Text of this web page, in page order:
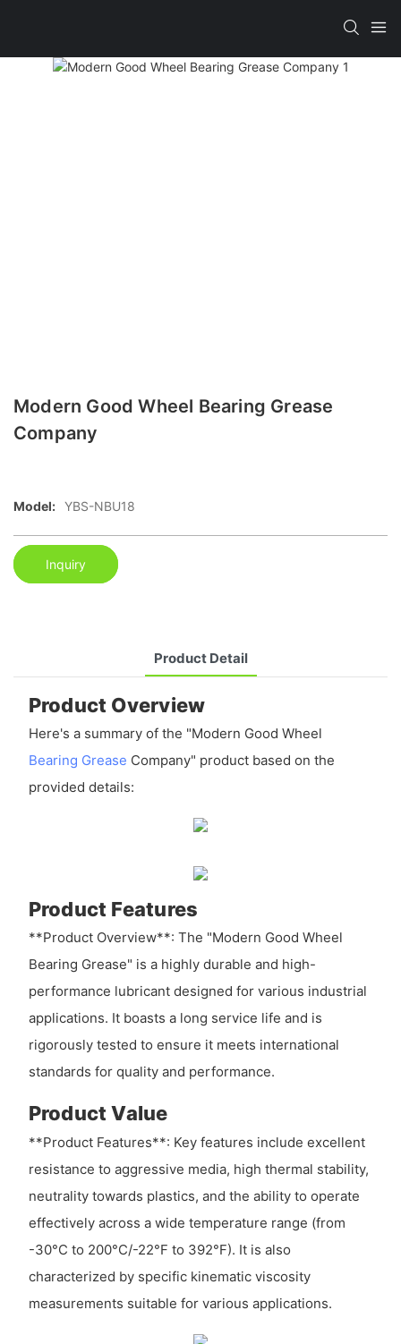
Modern Good Wheel Bearing Grease
Company
Model: YBS-NBU18
Inquiry
Product Detail
Product Overview
Here's a summary of the "Modern Good Wheel
Bearing Grease Company" product based on the
provided details:
Product Features
**Product Overview**: The "Modern Good Wheel
Bearing Grease" is a highly durable and high-
performance lubricant designed for various industrial
applications. It boasts a long service life and is
rigorously tested to ensure it meets international
standards for quality and performance.
Product Value
**Product Features**: Key features include excellent
resistance to aggressive media, high thermal stability,
neutrality towards plastics, and the ability to operate
effectively across a wide temperature range (from
-30°C to 200°C/-22°F to 392°F). It is also
characterized by specific kinematic viscosity
measurements suitable for various applications.